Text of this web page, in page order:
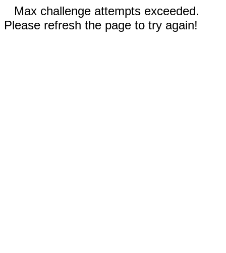
Max challenge attempts exceeded.
Please refresh the page to try again!